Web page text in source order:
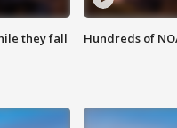
they fall
Hundreds of